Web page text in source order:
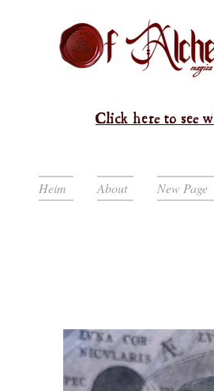
Click here to see
Heim About New Page